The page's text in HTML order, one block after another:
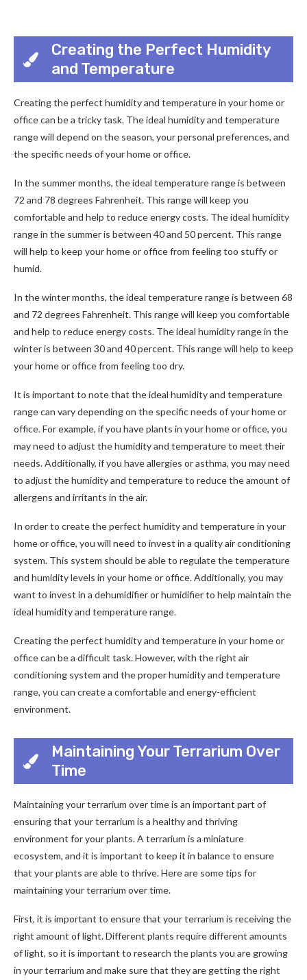
Creating the Perfect Humidity
and Temperature
Creating the perfect humidity and temperature in your home or
office can be a tricky task. The ideal humidity and temperature
range will depend on the season, your personal preferences, and
the specific needs of your home or office.
In the summer months, the ideal temperature range is between
72 and 78 degrees Fahrenheit. This range will keep you
comfortable and help to reduce energy costs. The ideal humidity
range in the summer is between 40 and 50 percent. This range
will help to keep your home or office from feeling too stuffy or
humid.
In the winter months, the ideal temperature range is between 68
and 72 degrees Fahrenheit. This range will keep you comfortable
and help to reduce energy costs. The ideal humidity range in the
winter is between 30 and 40 percent. This range will help to keep
your home or office from feeling too dry.
It is important to note that the ideal humidity and temperature
range can vary depending on the specific needs of your home or
office. For example, if you have plants in your home or office, you
may need to adjust the humidity and temperature to meet their
needs. Additionally, if you have allergies or asthma, you may need
to adjust the humidity and temperature to reduce the amount of
allergens and irritants in the air.
In order to create the perfect humidity and temperature in your
home or office, you will need to invest in a quality air conditioning
system. This system should be able to regulate the temperature
and humidity levels in your home or office. Additionally, you may
want to invest in a dehumidifier or humidifier to help maintain the
ideal humidity and temperature range.
Creating the perfect humidity and temperature in your home or
office can be a difficult task. However, with the right air
conditioning system and the proper humidity and temperature
range, you can create a comfortable and energy-efficient
environment.
Maintaining Your Terrarium Over
Time
Maintaining your terrarium over time is an important part of
ensuring that your terrarium is a healthy and thriving
environment for your plants. A terrarium is a miniature
ecosystem, and it is important to keep it in balance to ensure
that your plants are able to thrive. Here are some tips for
maintaining your terrarium over time.
First, it is important to ensure that your terrarium is receiving the
right amount of light. Different plants require different amounts
of light, so it is important to research the plants you are growing
in your terrarium and make sure that they are getting the right